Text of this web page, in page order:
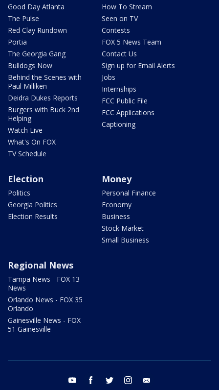
Good Day Atlanta
The Pulse
Red Clay Rundown
Portia
The Georgia Gang
Bulldogs Now
Behind the Scenes with
Paul Milliken
Deidra Dukes Reports
Burgers with Buck 2nd
Helping
Watch Live
What's On FOX
TV Schedule
How To Stream
Seen on TV
Contests
FOX 5 News Team
Contact Us
Sign up for Email Alerts
Jobs
Internships
FCC Public File
FCC Applications
Captioning
Election
Politics
Georgia Politics
Election Results
Money
Personal Finance
Economy
Business
Stock Market
Small Business
Regional News
Tampa News - FOX 13
News
Orlando News - FOX 35
Orlando
Gainesville News - FOX
51 Gainesville
youtube facebook twitter instagram